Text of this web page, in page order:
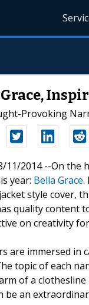
Provoking
11/2014 --On the
year: Bella Grace.
style cover,
quality content
on creativity
are immersed
topic of each
of a
be an